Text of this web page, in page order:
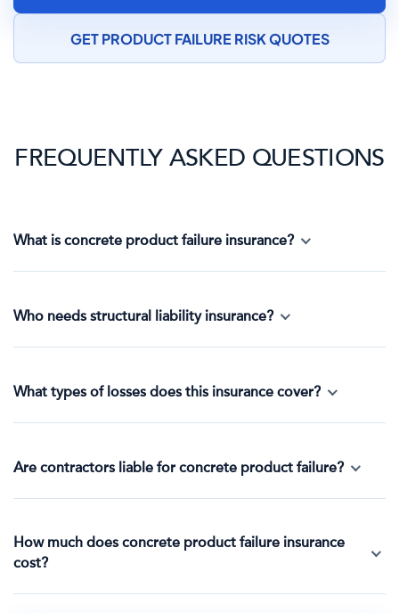
GET PRODUCT FAILURE RISK QUOTES
FREQUENTLY ASKED QUESTIONS
What is concrete product failure insurance?
Who needs structural liability insurance?
What types of losses does this insurance cover?
Are contractors liable for concrete product failure?
How much does concrete product failure insurance
cost?